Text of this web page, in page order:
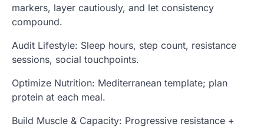
markers, layer cautiously, and let consistency
compound.
Audit Lifestyle: Sleep hours, step count, resistance
sessions, social touchpoints.
Optimize Nutrition: Mediterranean template; plan
protein at each meal.
Build Muscle & Capacity: Progressive resistance +